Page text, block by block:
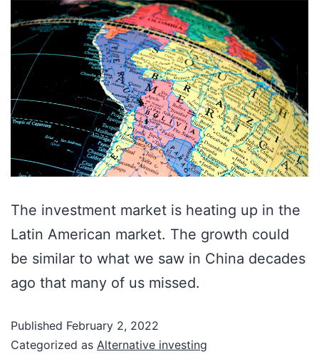
The investment market is heating up in the
Latin American market. The growth could
be similar to what we saw in China decades
ago that many of us missed.
Published February 2, 2022
Categorized as Alternative investing